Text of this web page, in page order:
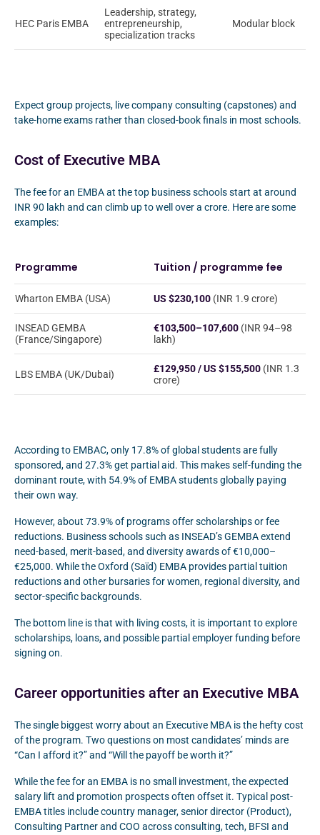
HEC Paris EMBA
Leadership, strategy,
entrepreneurship,
specialization tracks
Modular block
Expect group projects, live company consulting (capstones) and
take-home exams rather than closed-book finals in most schools.
Cost of Executive MBA
The fee for an EMBA at the top business schools start at around
INR 90 lakh and can climb up to well over a crore. Here are some
examples:
Programme Tuition / programme fee
Wharton EMBA (USA) US $230,100 (INR 1.9 crore)
INSEAD GEMBA
(France/Singapore)
€103,500–107,600 (INR 94–98
lakh)
LBS EMBA (UK/Dubai) £129,950 / US $155,500 (INR 1.3
crore)
According to EMBAC, only 17.8% of global students are fully
sponsored, and 27.3% get partial aid. This makes self-funding the
dominant route, with 54.9% of EMBA students globally paying
their own way.
However, about 73.9% of programs offer scholarships or fee
reductions. Business schools such as INSEAD’s GEMBA extend
need-based, merit-based, and diversity awards of €10,000–
€25,000. While the Oxford (Saïd) EMBA provides partial tuition
reductions and other bursaries for women, regional diversity, and
sector-specific backgrounds.
The bottom line is that with living costs, it is important to explore
scholarships, loans, and possible partial employer funding before
signing on.
Career opportunities after an Executive MBA
The single biggest worry about an Executive MBA is the hefty cost
of the program. Two questions on most candidates’ minds are
“Can I afford it?” and “Will the payoff be worth it?”
While the fee for an EMBA is no small investment, the expected
salary lift and promotion prospects often offset it. Typical post-
EMBA titles include country manager, senior director (Product),
Consulting Partner and COO across consulting, tech, BFSI and